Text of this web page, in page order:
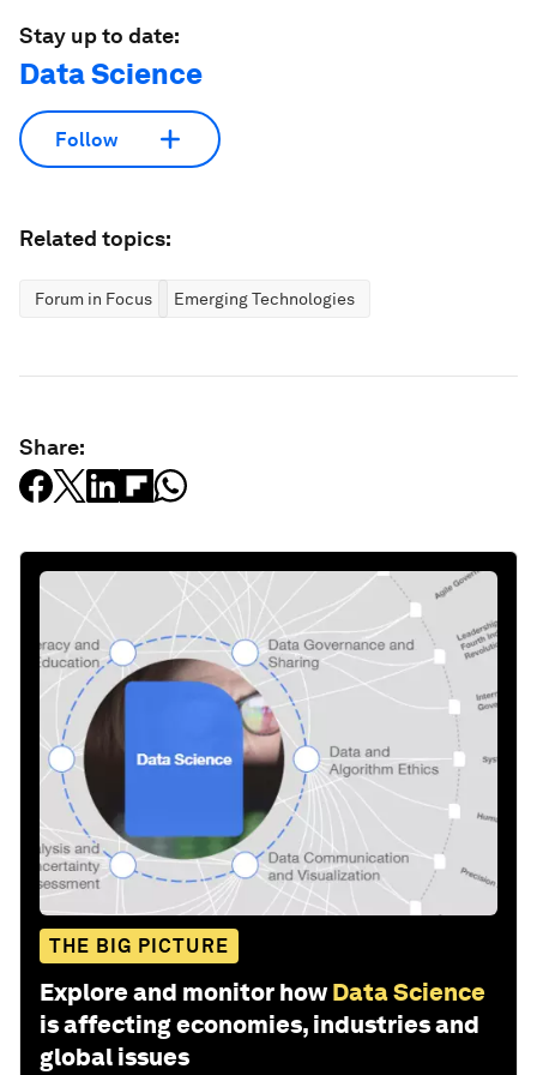
Stay up to date:
Data Science
Follow
Related topics:
Forum in Focus Emerging Technologies
Share:
THE BIG PICTURE
Explore and monitor how Data Science
is affecting economies, industries and
global issues